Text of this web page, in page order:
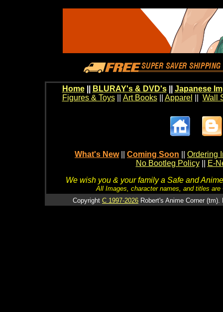
Home BLURAY's & DVD's|| Japanese
Figures & Toys|| Art Books|| Apparel Wall
What's New Coming Soon
Ordering
No Bootleg Policy
E-
We wish you & your family a Safe and
All Images, character names, and titles
Copyright C 1997-2026 Robert's Anime Corner